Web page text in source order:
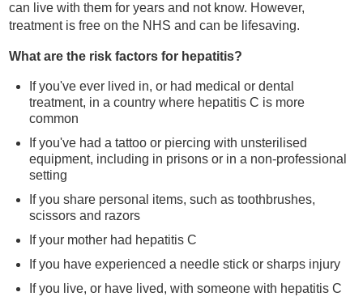
can live with them for years and not know. However,
treatment is free on the NHS and can be lifesaving.
What are the risk factors for hepatitis?
If you've ever lived in, or had medical or dental
treatment, in a country where hepatitis C is more
common
If you've had a tattoo or piercing with unsterilised
equipment, including in prisons or in a non-professional
setting
If you share personal items, such as toothbrushes,
scissors and razors
If your mother had hepatitis C
If you have experienced a needle stick or sharps injury
If you live, or have lived, with someone with hepatitis C